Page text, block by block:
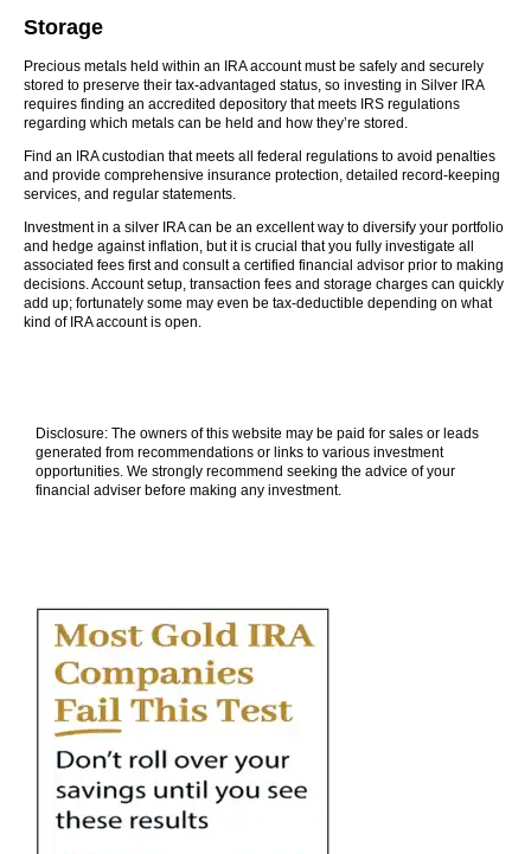
Storage
Precious metals held within an IRA account must be safely and securely
stored to preserve their tax-advantaged status, so investing in Silver IRA
requires finding an accredited depository that meets IRS regulations
regarding which metals can be held and how they’re stored.
Find an IRA custodian that meets all federal regulations to avoid penalties
and provide comprehensive insurance protection, detailed record-keeping
services, and regular statements.
Investment in a silver IRA can be an excellent way to diversify your portfolio
and hedge against inflation, but it is crucial that you fully investigate all
associated fees first and consult a certified financial advisor prior to making
decisions. Account setup, transaction fees and storage charges can quickly
add up; fortunately some may even be tax-deductible depending on what
kind of IRA account is open.
Disclosure: The owners of this website may be paid for sales or leads
generated from recommendations or links to various investment
opportunities. We strongly recommend seeking the advice of your
financial adviser before making any investment.